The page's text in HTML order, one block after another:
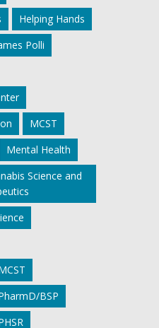
Helping Hands
Polli
MCST
Mental Health
Science and
BSP